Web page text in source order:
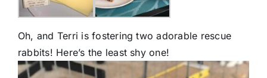
Oh, and Terri is fostering two adorable rescue
rabbits! Here’s the least shy one!